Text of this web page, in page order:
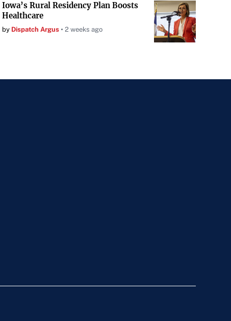
Iowa’s Rural Residency Plan Boosts
Healthcare
by Dispatch Argus 2 weeks ago